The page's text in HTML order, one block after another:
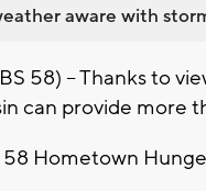
aware with
58) -- Thanks to
can provide more
Hometown